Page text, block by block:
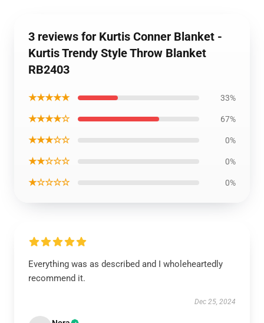
3 reviews for Kurtis Conner Blanket -
Kurtis Trendy Style Throw Blanket
RB2403
★★★★★ 33%
★★★★☆ 67%
★★★☆☆ 0%
★★☆☆☆ 0%
★☆☆☆☆ 0%
Everything was as described and I wholeheartedly
recommend it.
Dec 25, 2024